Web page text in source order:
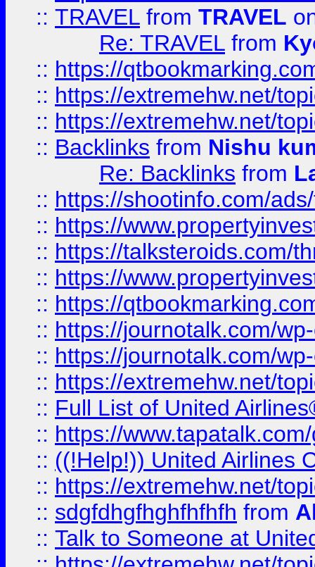
:: TRAVEL from TRAVEL
Re: TRAVEL from
:: https://
:: https://extremehw.net/
:: https://extremehw.net/
:: Backlinks from Nishu
Re: Backlinks from
:: https://shootinfo.com/
:: https://
:: https://talksteroids.com/
:: https://
:: https://
:: https://journotalk.com/
:: https://journotalk.com/
:: https://extremehw.net/
:: Full List of United
:: https://
:: ((!Help!)) United Airlines
:: https://extremehw.net/
:: sdgfdhgfhghfhfhfh from
:: Talk to Someone at